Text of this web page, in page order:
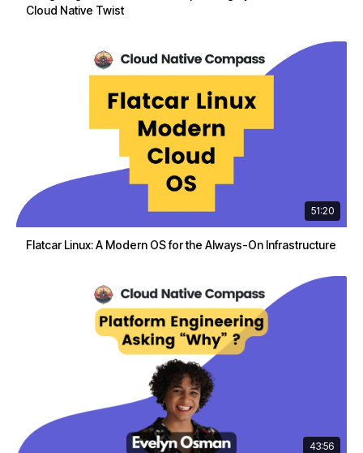
Cloud Native Twist
51:20
Flatcar Linux: A Modern OS for the Always-On Infrastructure
43:56